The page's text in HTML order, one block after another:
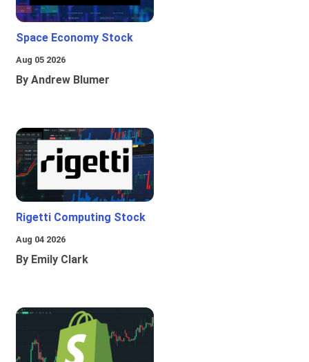
Space Economy Stock
Aug 05 2026
By Andrew Blumer
Rigetti Computing Stock
Aug 04 2026
By Emily Clark